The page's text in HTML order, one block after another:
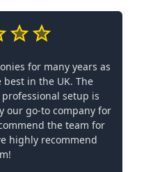
for many years as
in the UK. The
setup is
our go-to company for
the team for
highly recommend